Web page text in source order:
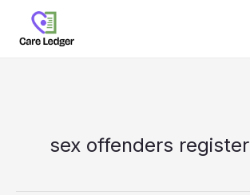
content
sex offenders register